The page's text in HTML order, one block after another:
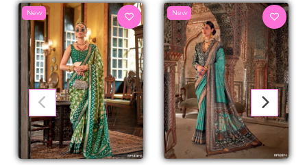
New New